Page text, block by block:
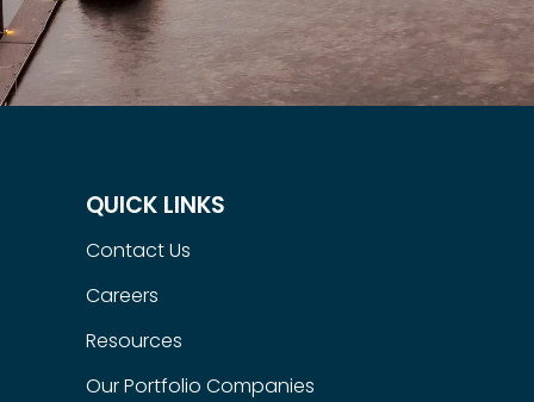
QUICK LINKS
Contact Us
Careers
Resources
Our Portfolio Companies